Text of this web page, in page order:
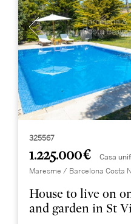
325567
1.225.000 € Casa
Maresme / Barcelona Costa
House to live on
and garden in St